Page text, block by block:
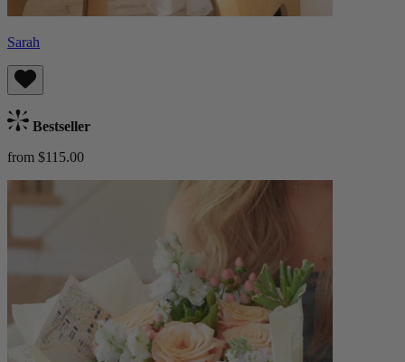
Sarah
Bestseller
from $115.00